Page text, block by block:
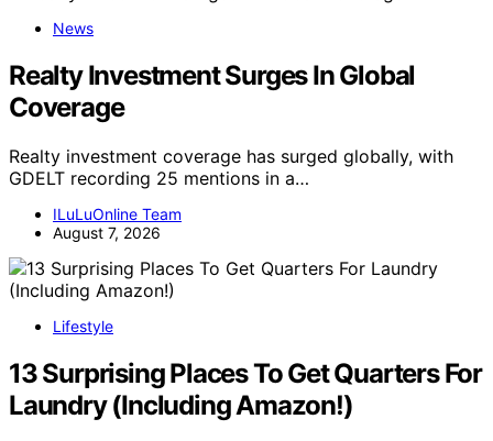
News
Realty Investment Surges In Global
Coverage
Realty investment coverage has surged globally, with
GDELT recording 25 mentions in a…
ILuLuOnline Team
August 7, 2026
Lifestyle
13 Surprising Places To Get Quarters For
Laundry (Including Amazon!)